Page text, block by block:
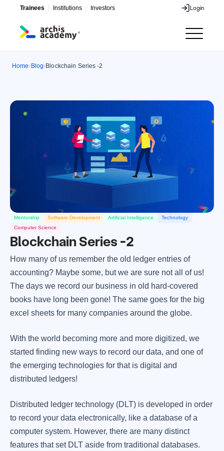
Trainees Institutions Investors
Login
Home› Blog› Blockchain Series -2
Mentorship Software Development Artificial Intelligence
Technology
Computer Science
Blockchain Series -2
How many of us remember the old ledger entries of
accounting? Maybe some, but we are sure not all of us!
The days we record our business in old hard-covered
books have long been gone! The same goes for the big
excel sheets for many companies around the globe.
With the world becoming more and more digitized, we
started finding new ways to record our data, and one of
the emerging technologies for that is digital and
distributed ledgers!
Distributed ledger technology (DLT) is developed in order
to record your data electronically, like a database of a
computer system. However, there are many distinct
features that set DLT aside from traditional databases.